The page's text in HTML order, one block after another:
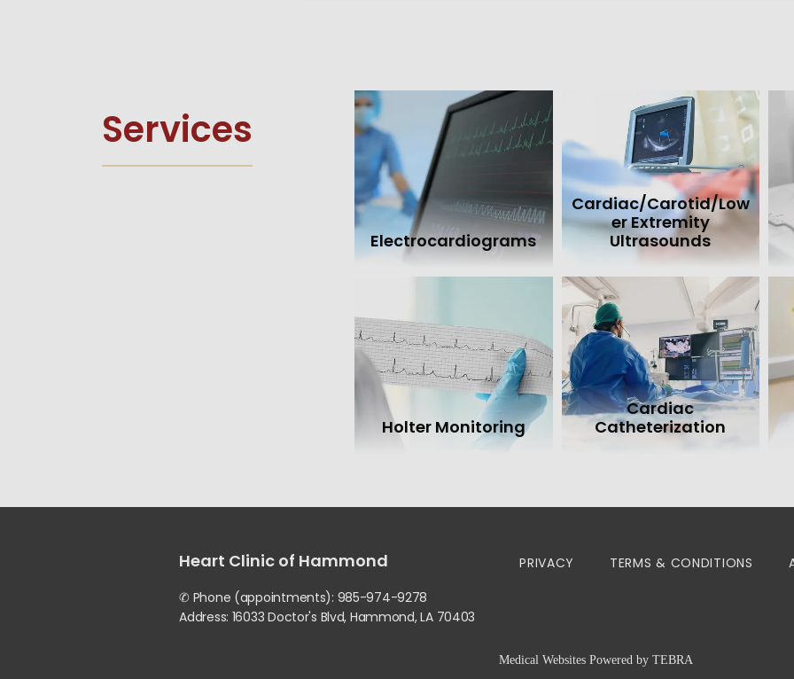
Services
Electrocardiograms
Cardiac/Carotid/Low
er Extremity
Ultrasounds
Holter Monitoring
Cardiac
Catheterization
Heart Clinic of Hammond
✆ Phone (appointments): 985-974-9278
Address: 16033 Doctor's Blvd, Hammond, LA 70403
PRIVACY TERMS & CONDITIONS
Medical Websites Powered by TEBRA